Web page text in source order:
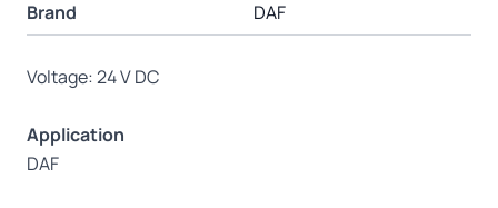
Brand
DAF
Voltage: 24 V DC
Application
DAF